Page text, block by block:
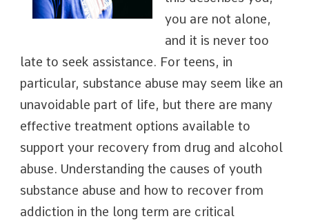
you are not alone,
and it is never too
late to seek assistance. For teens, in
particular, substance abuse may seem like an
unavoidable part of life, but there are many
effective treatment options available to
support your recovery from drug and alcohol
abuse. Understanding the causes of youth
substance abuse and how to recover from
addiction in the long term are critical